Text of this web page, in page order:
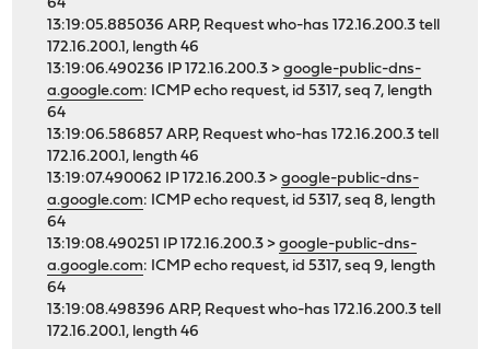
64
13:19:05.885036 ARP, Request who-has 172.16.200.3 tell
172.16.200.1, length 46
13:19:06.490236 IP 172.16.200.3 >google-public-dns-
a.google.com: ICMP echo request, id 5317, seq 7, length
64
13:19:06.586857 ARP, Request who-has 172.16.200.3 tell
172.16.200.1, length 46
13:19:07.490062 IP 172.16.200.3 >google-public-dns-
a.google.com: ICMP echo request, id 5317, seq 8, length
64
13:19:08.490251 IP 172.16.200.3 >google-public-dns-
a.google.com: ICMP echo request, id 5317, seq 9, length
64
13:19:08.498396 ARP, Request who-has 172.16.200.3 tell
172.16.200.1, length 46